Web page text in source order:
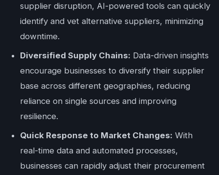
supplier disruption, AI-powered tools can quickly
identify and vet alternative suppliers, minimizing
downtime.
Diversified Supply Chains: Data-driven insights
encourage businesses to diversify their supplier
base across different geographies, reducing
reliance on single sources and improving
resilience.
Quick Response to Market Changes: With
real-time data and automated processes,
businesses can rapidly adjust their procurement